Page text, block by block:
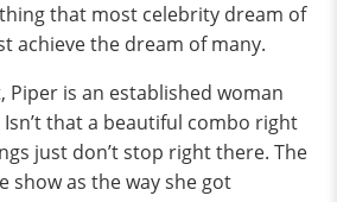
that most celebrity dream of
achieve the dream of many.
Piper is an established woman
that a beautiful combo right
just don’t stop right there. The
show as the way she got